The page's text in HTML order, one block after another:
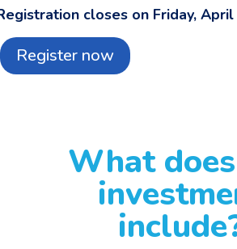
closes on Friday,
Register now
What